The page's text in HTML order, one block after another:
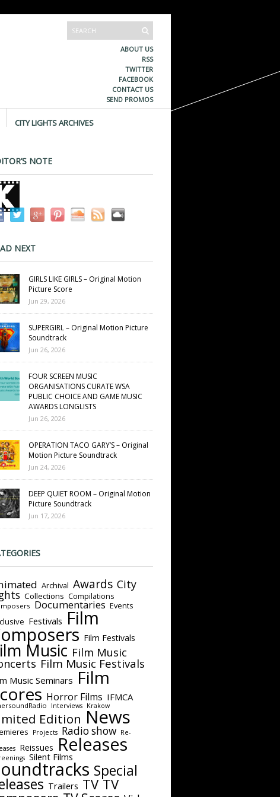
ABOUT US
RSS
TWITTER
FACEBOOK
CONTACT US
SEND PROMOS
CITY LIGHTS ARCHIVES
NOTE
NEXT
GIRLS LIKE GIRLS – Original Motion
Picture Score
Jun 29, 2026
SUPERGIRL – Original Motion Picture
Soundtrack
Jun 26, 2026
FOUR SCREEN MUSIC
ORGANISATIONS CURATE WSA
PUBLIC CHOICE AND GAME MUSIC
AWARDS LONGLISTS
Jun 26, 2026
OPERATION TACO GARY’S – Original
Motion Picture Soundtrack
Jun 24, 2026
DEEP QUIET ROOM – Original Motion
Picture Soundtrack
Jun 17, 2026
Archival Awards City
Collections Compilations
Documentaries Events
Festivals Film
Film Festivals
Music Film Music
Film Music Festivals
Music Seminars Film
Horror Films IFMCA
Interviews Krakow
Edition News
Projects Radio show
Re-
Reissues Releases
Silent Films
Special
Trailers TV TV